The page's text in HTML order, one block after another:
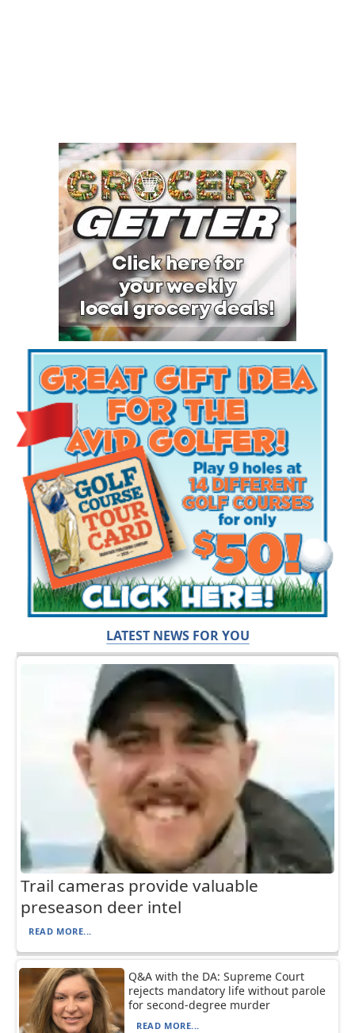
LATEST NEWS FOR YOU
Trail cameras provide valuable
preseason deer intel
READ MORE...
Q&A with the DA: Supreme Court
rejects mandatory life without parole
for second-degree murder
READ MORE...